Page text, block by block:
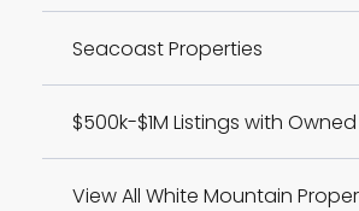
Seacoast Properties
$500k-$1M Listings with
View All White Mountain